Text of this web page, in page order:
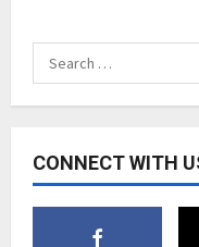
Search
for:
CONNECT WITH